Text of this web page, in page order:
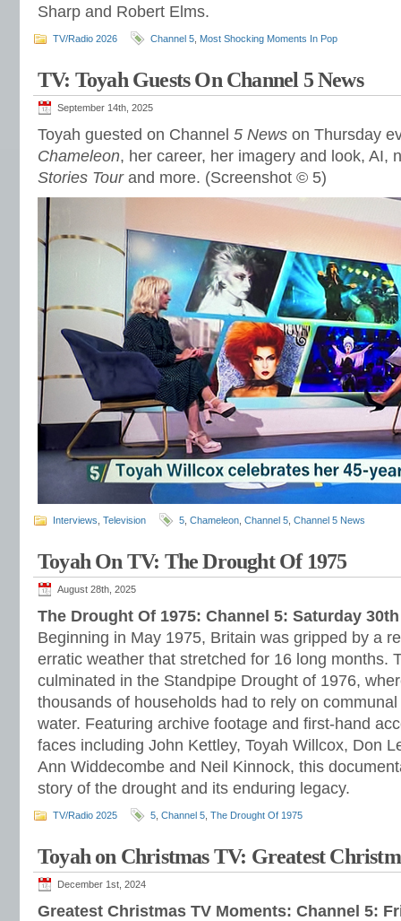
Sharp and Robert Elms.
TV/Radio 2026 Channel 5 Most Shocking Moments In Pop
TV: Toyah Guests On Channel 5 News
September 14th, 2025
Toyah guested on Channel 5 News on Thursday
Chameleon, her career, her imagery and look, AI,
Stories Tourand more. (Screenshot © 5)
Interviews Television 5 Chameleon Channel 5 Channel 5 News
Toyah On TV: The Drought Of 1975
August 28th, 2025
The Drought Of 1975: Channel 5: Saturday
Beginning in May 1975, Britain was gripped by a
erratic weather that stretched for 16 long months.
culminated in the Standpipe Drought of 1976,
thousands of households had to rely on
water. Featuring archive footage and first-hand
faces including John Kettley, Toyah Willcox, Don
Ann Widdecombe and Neil Kinnock, this
story of the drought and its enduring legacy.
TV/Radio 2025 5 Channel 5 The Drought Of 1975
Toyah on Christmas TV: Greatest
December 1st, 2024
Greatest Christmas TV Moments: Channel 5: